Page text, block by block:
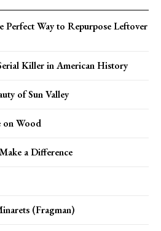
Perfect Way to Repurpose Leftover
Killer in American History
of Sun Valley
on Wood
a Difference
(Fragman)